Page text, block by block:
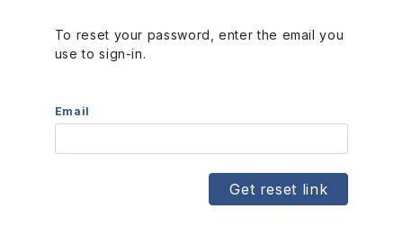
To reset your password, enter the email you
use to sign-in.
Email
Get reset link